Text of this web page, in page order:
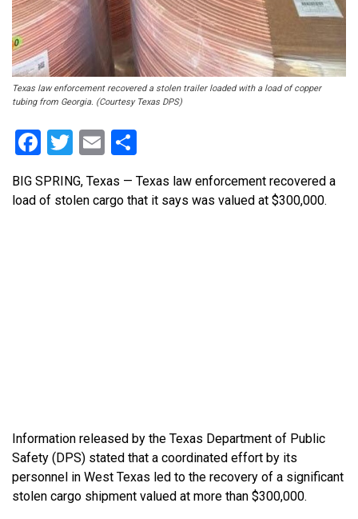
Texas law enforcement recovered a stolen trailer loaded with a load of copper
tubing from Georgia. (Courtesy Texas DPS)
Facebook
Twitter
Email
BIG SPRING, Texas — Texas law enforcement recovered a
load of stolen cargo that it says was valued at $300,000.
Information released by the Texas Department of Public
Safety (DPS) stated that a coordinated effort by its
personnel in West Texas led to the recovery of a significant
stolen cargo shipment valued at more than $300,000.